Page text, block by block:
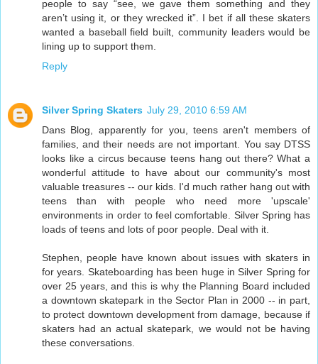
people to say “see, we gave them something and they
aren’t using it, or they wrecked it”. I bet if all these skaters
wanted a baseball field built, community leaders would be
lining up to support them.
Reply
Silver Spring Skaters July 29, 2010 6:59 AM
Dans Blog, apparently for you, teens aren't members of
families, and their needs are not important. You say DTSS
looks like a circus because teens hang out there? What a
wonderful attitude to have about our community's most
valuable treasures -- our kids. I'd much rather hang out with
teens than with people who need more 'upscale'
environments in order to feel comfortable. Silver Spring has
loads of teens and lots of poor people. Deal with it.
Stephen, people have known about issues with skaters in
for years. Skateboarding has been huge in Silver Spring for
over 25 years, and this is why the Planning Board included
a downtown skatepark in the Sector Plan in 2000 -- in part,
to protect downtown development from damage, because if
skaters had an actual skatepark, we would not be having
these conversations.